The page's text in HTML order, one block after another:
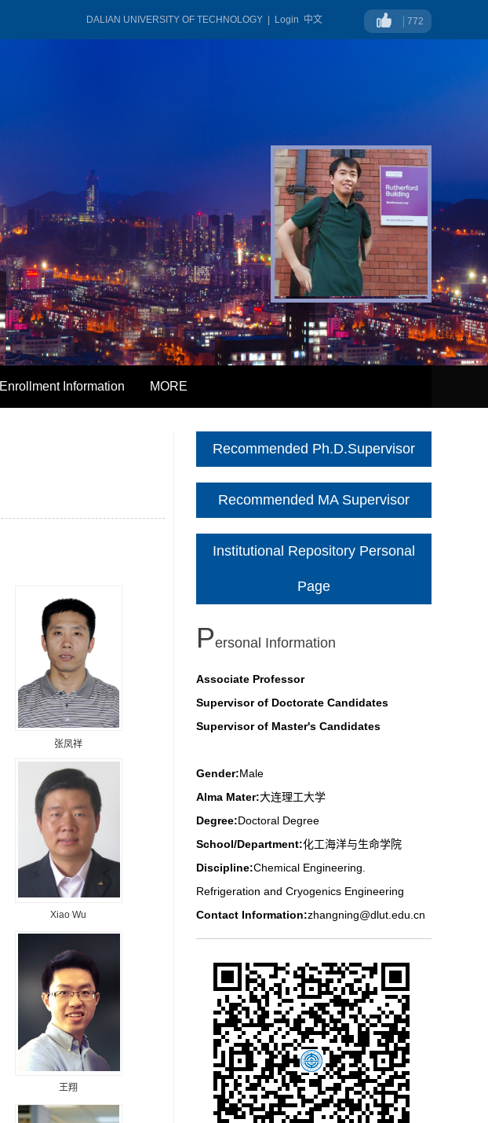
中文
Login
DALIAN UNIVERSITY OF TECHNOLOGY 772
Enrollment Information MORE
张凤祥
Xiao Wu
王翔
Recommended Ph.D.Supervisor
Recommended MA Supervisor
Institutional Repository Personal
Page
PErsonal Information
Associate Professor
Supervisor of Doctorate Candidates
Supervisor of Master's Candidates
Gender:Male
Alma Mater:大连理工大学
Degree:Doctoral Degree
School/Department:化工海洋与生命学院
Discipline:Chemical Engineering.
Refrigeration and Cryogenics Engineering
Contact Information:zhangning@dlut.edu.cn